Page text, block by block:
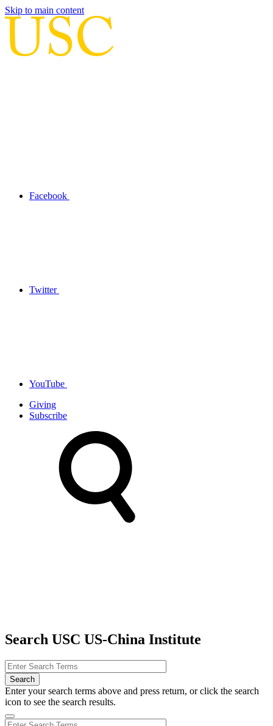
Skip to main content
Facebook
Twitter
YouTube
Giving
Subscribe
Search USC US-China Institute
Enter your search terms above and press return, or click the search
icon to see the search results.